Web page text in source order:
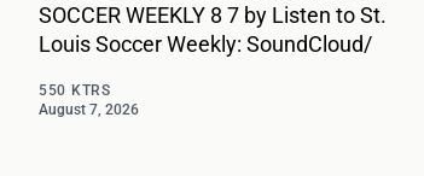
SOCCER WEEKLY 8 7 by Listen to St.
Louis Soccer Weekly: SoundCloud/
550 KTRS
August 7, 2026